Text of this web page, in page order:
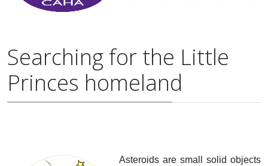
Searching for the Little
Princes homeland
Asteroids are small solid objects